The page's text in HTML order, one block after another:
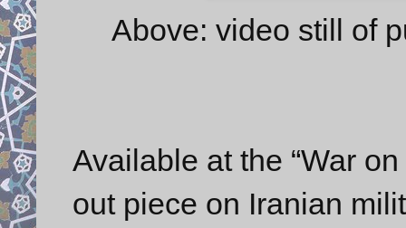
Above: video still of
Available at the “War
out piece on Iranian